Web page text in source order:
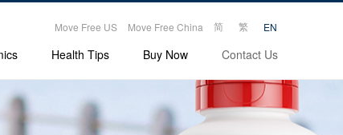
Health Tips Buy Now Contact Us
Move Free US Move Free China 简 繁 EN